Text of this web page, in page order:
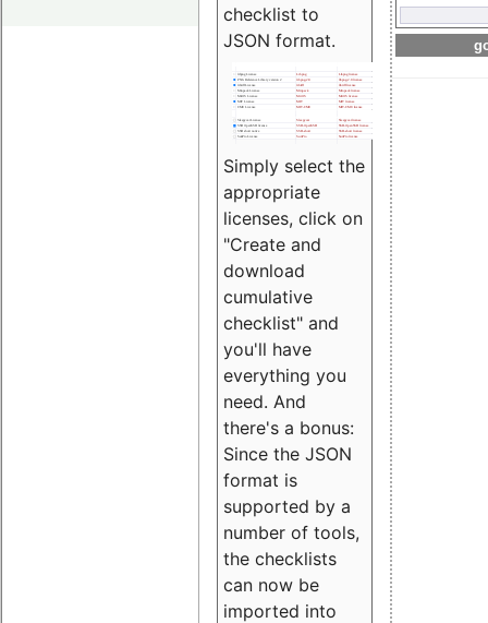
checklist to
JSON format.
Simply select the
appropriate
licenses, click on
"Create and
download
cumulative
checklist" and
you'll have
everything you
need. And
there's a bonus:
Since the JSON
format is
supported by a
number of tools,
the checklists
can now be
imported into